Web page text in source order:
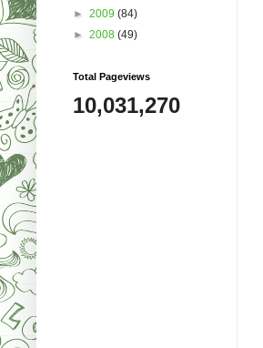
► 2009 (84)
► 2008 (49)
Total Pageviews
10,031,270